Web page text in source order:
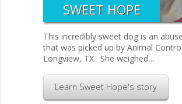
SWEET HOPE
This incredibly sweet dog is an
that was picked up by Animal
Longview, TX. She weighed…
Learn Sweet Hope's story